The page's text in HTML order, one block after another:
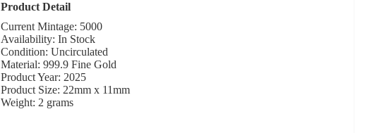
Product Detail
Current Mintage: 5000
Availability: In Stock
Condition: Uncirculated
Material: 999.9 Fine Gold
Product Year: 2025
Product Size: 22mm x 11mm
Weight: 2 grams